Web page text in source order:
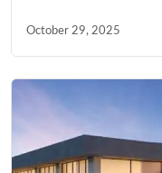
October 29, 2025